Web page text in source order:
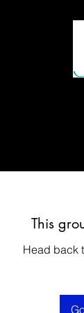
This
Head back